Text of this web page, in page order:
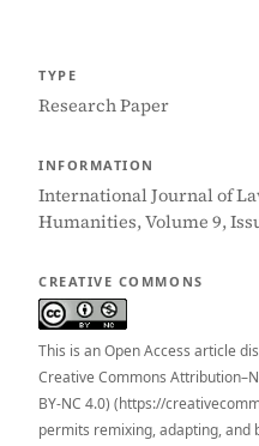
TYPE
Research Paper
INFORMATION
International Journal of
Humanities, Volume 9,
CREATIVE COMMONS
This is an Open Access article
Creative Commons
BY-NC 4.0) (https://
permits remixing, adapting, and